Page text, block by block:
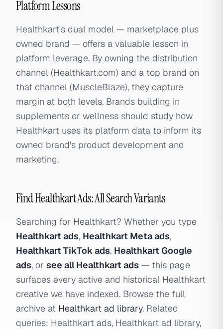
Platform Lessons
Healthkart's dual model — marketplace plus
owned brand — offers a valuable lesson in
platform leverage. By owning the distribution
channel (Healthkart.com) and a top brand on
that channel (MuscleBlaze), they capture
margin at both levels. Brands building in
supplements or wellness should study how
Healthkart uses its platform data to inform its
owned brand's product development and
marketing.
Find Healthkart Ads: All Search Variants
Searching for Healthkart? Whether you type
Healthkart ads, Healthkart Meta ads,
Healthkart TikTok ads, Healthkart Google
ads, or see all Healthkart ads — this page
surfaces every active and historical Healthkart
creative we have indexed. Browse the full
archive at Healthkart ad library. Related
queries: Healthkart ads, Healthkart ad library,